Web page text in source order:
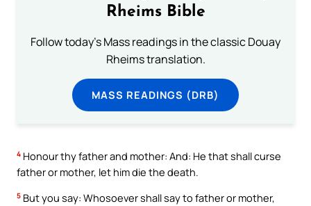
Rheims Bible
Follow today's Mass readings in the classic Douay
Rheims translation.
MASS READINGS (DRB)
4 Honour thy father and mother: And: He that shall curse
father or mother, let him die the death.
5 But you say: Whosoever shall say to father or mother,